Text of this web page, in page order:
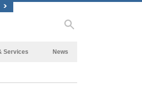
Services News